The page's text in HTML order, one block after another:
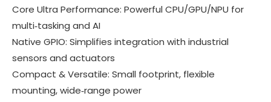
Core Ultra Performance: Powerful CPU/GPU/NPU for
multi‑tasking and AI
Native GPIO: Simplifies integration with industrial
sensors and actuators
Compact & Versatile: Small footprint, flexible
mounting, wide‑range power